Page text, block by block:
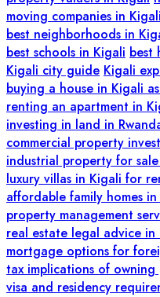
moving companies in Kigali
best neighborhoods in
best schools in Kigali best
Kigali city guide Kigali
buying a house in Kigali
renting an apartment in
investing in land in
commercial property
industrial property for
luxury villas in Kigali for
affordable family homes
property management
real estate legal advice in
mortgage options for
tax implications of
visa and residency